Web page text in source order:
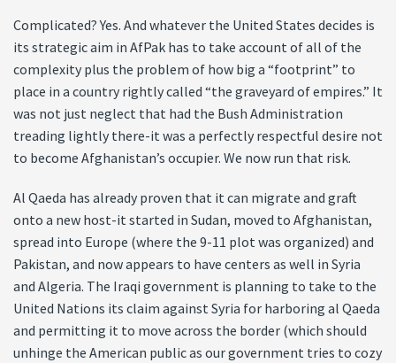
Complicated? Yes. And whatever the United States decides is
its strategic aim in AfPak has to take account of all of the
complexity plus the problem of how big a “footprint” to
place in a country rightly called “the graveyard of empires.” It
was not just neglect that had the Bush Administration
treading lightly there-it was a perfectly respectful desire not
to become Afghanistan’s occupier. We now run that risk.
Al Qaeda has already proven that it can migrate and graft
onto a new host-it started in Sudan, moved to Afghanistan,
spread into Europe (where the 9-11 plot was organized) and
Pakistan, and now appears to have centers as well in Syria
and Algeria. The Iraqi government is planning to take to the
United Nations its claim against Syria for harboring al Qaeda
and permitting it to move across the border (which should
unhinge the American public as our government tries to cozy